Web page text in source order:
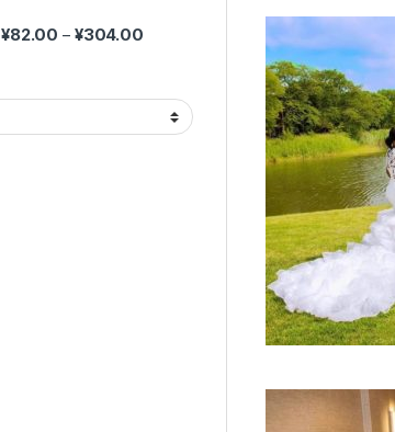
¥82.00 – ¥304.00Price range: ¥82.00 through ¥304.00